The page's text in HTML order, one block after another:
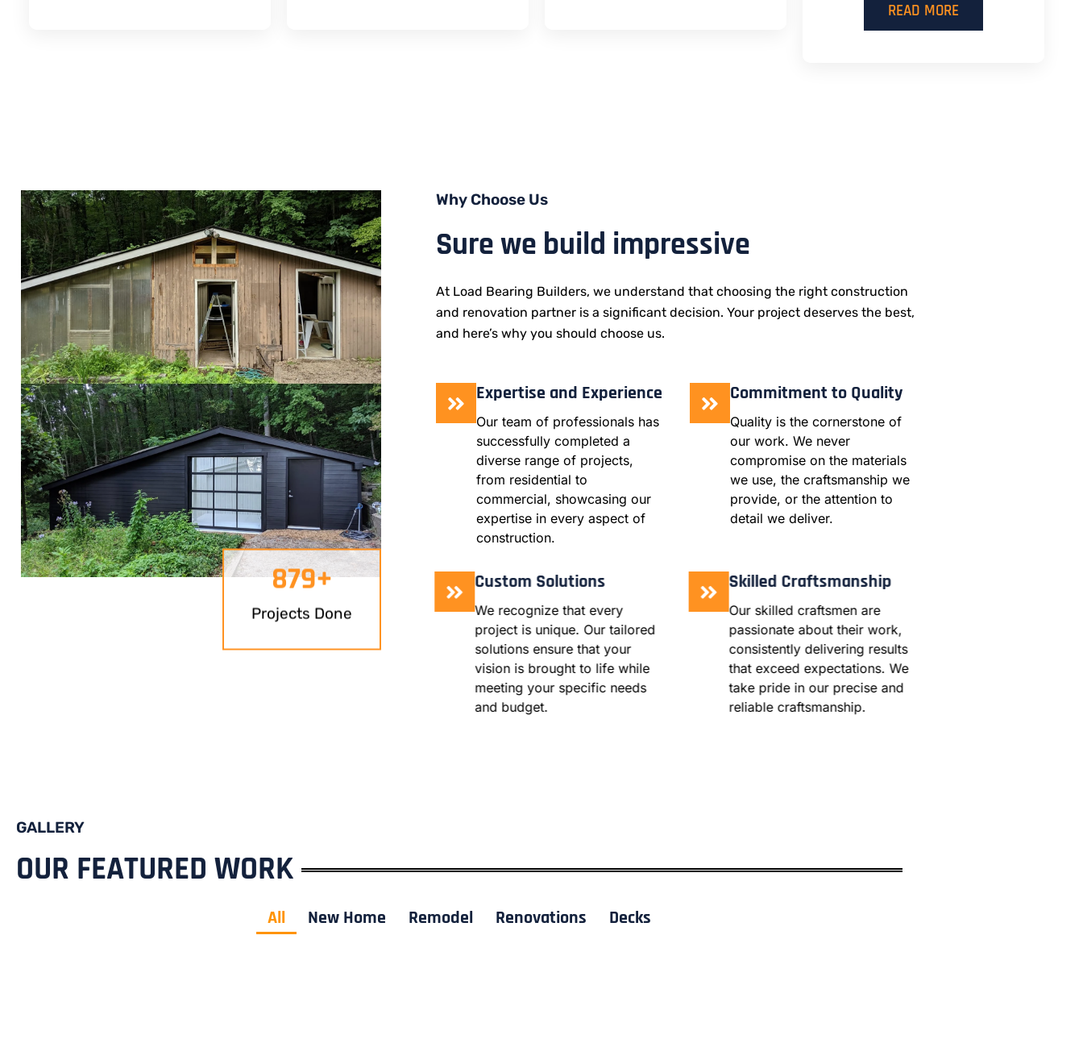
READ MORE
Projects Done
879+
Why Choose Us
Sure we build impressive
At Load Bearing Builders, we understand that choosing the right construction
and renovation partner is a significant decision. Your project deserves the best,
and here’s why you should choose us.
Expertise and Experience
Our team of professionals has
successfully completed a
diverse range of projects,
from residential to
commercial, showcasing our
expertise in every aspect of
construction.
Commitment to Quality
Quality is the cornerstone of
our work. We never
compromise on the materials
we use, the craftsmanship we
provide, or the attention to
detail we deliver.
Custom Solutions
We recognize that every
project is unique. Our tailored
solutions ensure that your
vision is brought to life while
meeting your specific needs
and budget.
Skilled Craftsmanship
Our skilled craftsmen are
passionate about their work,
consistently delivering results
that exceed expectations. We
take pride in our precise and
reliable craftsmanship.
GALLERY
OUR FEATURED WORK
All New Home Remodel Renovations Decks